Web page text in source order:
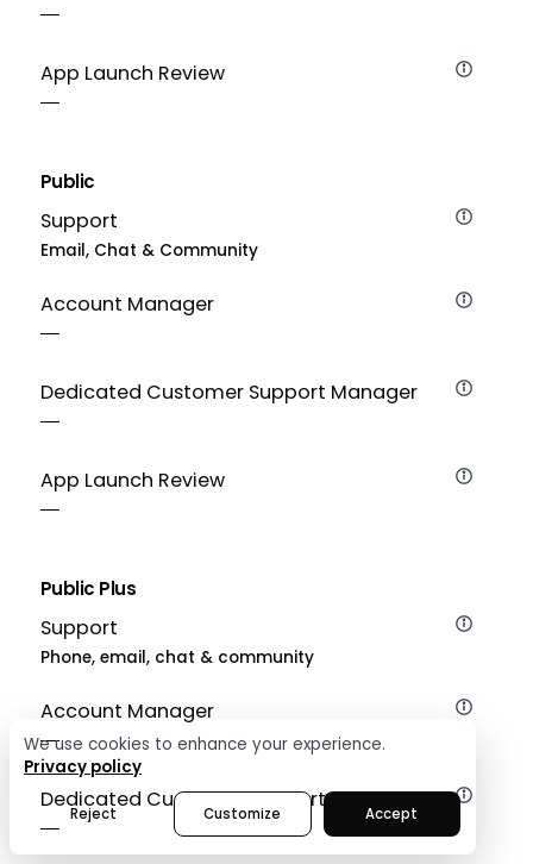
App Launch Review
Public
Support
Email, Chat & Community
Account Manager
Dedicated Customer Support Manager
App Launch Review
Public Plus
Support
Phone, email, chat & community
Account Manager
Dedicated Customer Support Manager
We use cookies to enhance your experience.
Privacy policy
Reject Customize Accept